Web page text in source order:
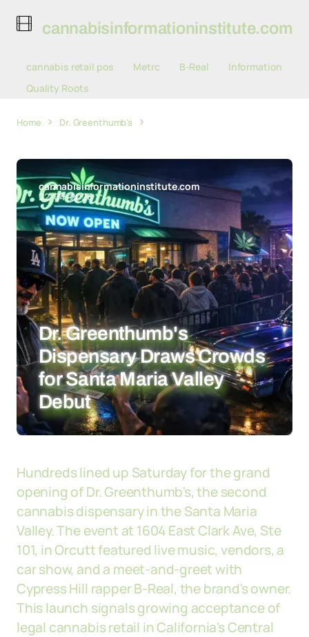
cannabisinformationinstitute.com
cannabis retail pos Metrc B-Real
Information
Quality Roots
Home Dr. Greenthumb's
cannabisinformationinstitute.com
22-04-2026
Dr. Greenthumb's
Dispensary Draws Crowds
for Santa Maria Valley
Debut
Hundreds lined up Saturday for the grand
opening of Dr. Greenthumb's, the second
cannabis dispensary in the Santa Maria
Valley. The event at 1604 East Clark Ave, Ste
101, in Orcutt featured live music, vendors, a
car show, and a meet-and-greet with
Cypress Hill rapper B-Real, the brand's owner.
This launch signals growing acceptance of
legal cannabis retail in California's Central